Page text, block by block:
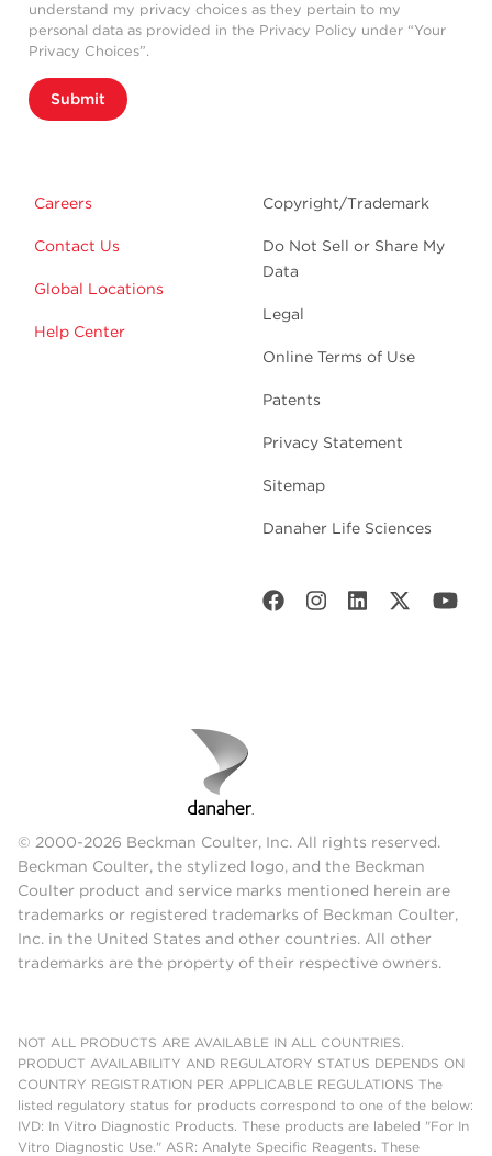
understand my privacy choices as they pertain to my
personal data as provided in the Privacy Policy under “Your
Privacy Choices”.
Submit
Careers
Contact Us
Global Locations
Help Center
Copyright/Trademark
Do Not Sell or Share My
Data
Legal
Online Terms of Use
Patents
Privacy Statement
Sitemap
Danaher Life Sciences
© 2000-2026 Beckman Coulter, Inc. All rights reserved.
Beckman Coulter, the stylized logo, and the Beckman
Coulter product and service marks mentioned herein are
trademarks or registered trademarks of Beckman Coulter,
Inc. in the United States and other countries. All other
trademarks are the property of their respective owners.
NOT ALL PRODUCTS ARE AVAILABLE IN ALL COUNTRIES.
PRODUCT AVAILABILITY AND REGULATORY STATUS DEPENDS ON
COUNTRY REGISTRATION PER APPLICABLE REGULATIONS The
listed regulatory status for products correspond to one of the below:
IVD: In Vitro Diagnostic Products. These products are labeled "For In
Vitro Diagnostic Use." ASR: Analyte Specific Reagents. These